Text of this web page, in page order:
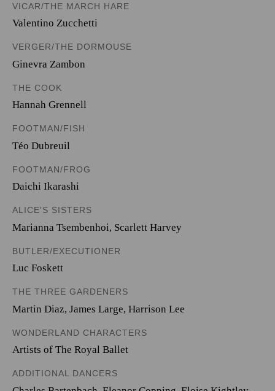
VICAR/THE MARCH HARE
Valentino Zucchetti
VERGER/THE DORMOUSE
Ginevra Zambon
THE COOK
Hannah Grennell
FOOTMAN/FISH
Téo Dubreuil
FOOTMAN/FROG
Daichi Ikarashi
ALICE'S SISTERS
Marianna Tsembenhoi, Scarlett Harvey
BUTLER/EXECUTIONER
Luc Foskett
THE THREE GARDENERS
Martin Diaz, James Large, Harrison Lee
WONDERLAND CHARACTERS
Artists of The Royal Ballet
ADDITIONAL DANCERS